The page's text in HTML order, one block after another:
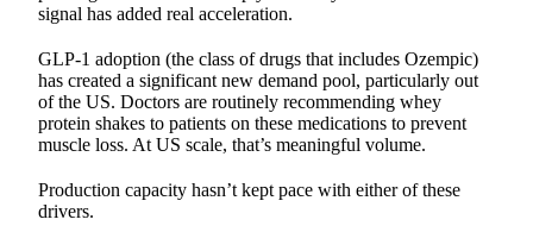
signal has added real acceleration.
GLP-1 adoption (the class of drugs that includes Ozempic)
has created a significant new demand pool, particularly out
of the US. Doctors are routinely recommending whey
protein shakes to patients on these medications to prevent
muscle loss. At US scale, that’s meaningful volume.
Production capacity hasn’t kept pace with either of these
drivers.